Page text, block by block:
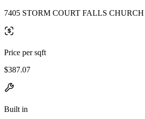
7405 STORM COURT FALLS
Price per sqft
$387.07
Built in